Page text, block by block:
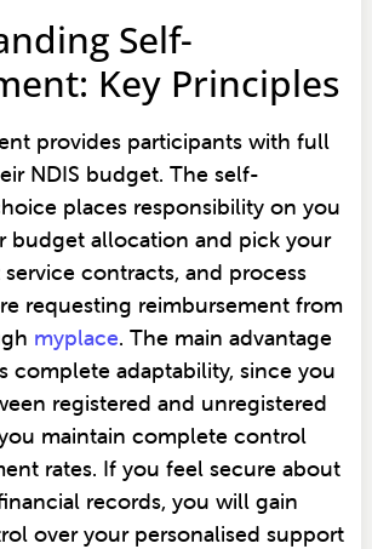
Self-
Key Principles
provides participants with full
NDIS budget. The self-
places responsibility on you
budget allocation and pick your
contracts, and process
requesting reimbursement from
myplace. The main advantage
complete adaptability, since you
registered and unregistered
maintain complete control
rates. If you feel secure about
records, you will gain
over your personalised support